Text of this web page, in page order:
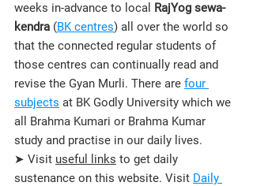
weeks in-advance to local RajYog sewa-
kendra (BK centres) all over the world so
that the connected regular students of
those centres can continually read and
revise the Gyan Murli. There are four
subjects at BK Godly University which we
all Brahma Kumari or Brahma Kumar
study and practise in our daily lives.
➤ Visit useful links to get daily
sustenance on this website. Visit Daily